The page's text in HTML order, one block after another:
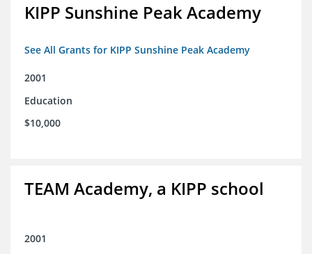
KIPP Sunshine Peak Academy
See All Grants for KIPP Sunshine Peak Academy
2001
Education
$10,000
TEAM Academy, a KIPP school
2001